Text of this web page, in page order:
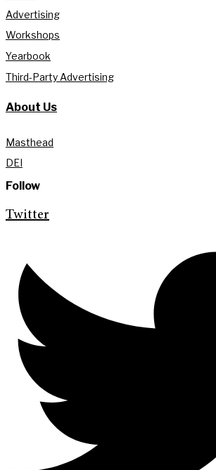
Advertising
Workshops
Yearbook
Third-Party Advertising
About Us
Masthead
DEI
Follow
Twitter